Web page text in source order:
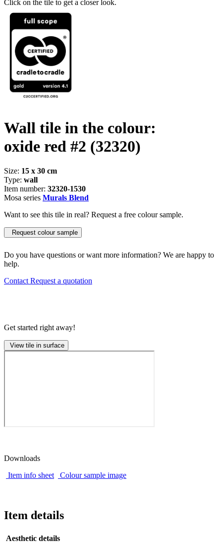
Click on the tile to get a closer look.
Wall tile in the colour:
oxide red #2 (32320)
Size: 15 x 30 cm
Type: wall
Item number: 32320-1530
Mosa series Murals Blend
Want to see this tile in real? Request a free colour sample.
Request colour sample
Do you have questions or want more information? We are happy to
help.
Contact Request a quotation
Get started right away!
View tile in surface
Downloads
Item info sheet
Colour sample image
Item details
Aesthetic details